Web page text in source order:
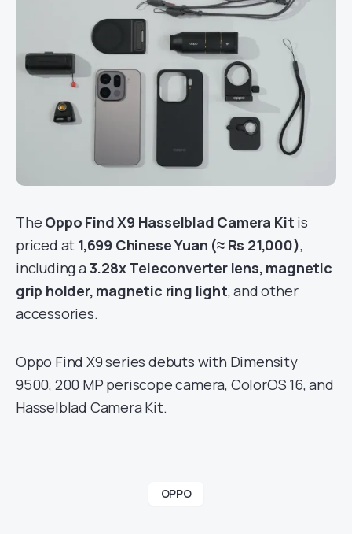
The Oppo Find X9 Hasselblad Camera Kit is
priced at 1,699 Chinese Yuan (≈ Rs 21,000),
including a 3.28x Teleconverter lens, magnetic
grip holder, magnetic ring light, and other
accessories.
Oppo Find X9 series debuts with Dimensity
9500, 200 MP periscope camera, ColorOS 16, and
Hasselblad Camera Kit.
OPPO